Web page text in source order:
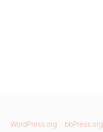
WordPress.org bbPress.org